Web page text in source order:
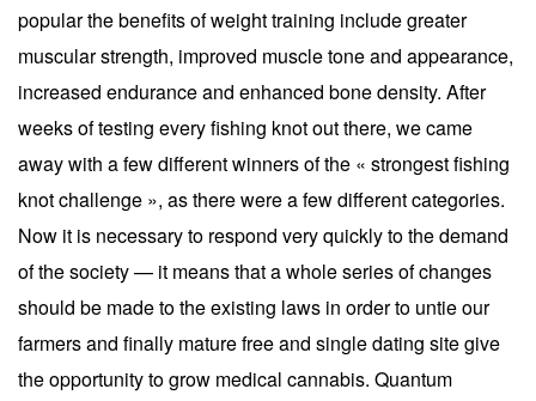
popular the benefits of weight training include greater
muscular strength, improved muscle tone and appearance,
increased endurance and enhanced bone density. After
weeks of testing every fishing knot out there, we came
away with a few different winners of the « strongest fishing
knot challenge », as there were a few different categories.
Now it is necessary to respond very quickly to the demand
of the society — it means that a whole series of changes
should be made to the existing laws in order to untie our
farmers and finally mature free and single dating site give
the opportunity to grow medical cannabis. Quantum